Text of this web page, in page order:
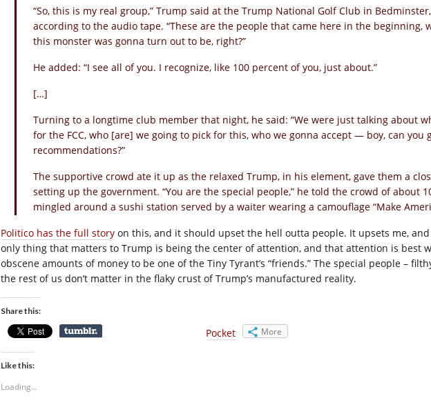
“So, this is my real group,” Trump said at the Trump National Golf Club in
according to the audio tape. “These are the people that came here in the beginning,
this monster was gonna turn out to be, right?”
He added: “I see all of you. I recognize, like 100 percent of you, just about.”
[…]
Turning to a longtime club member that night, he said: “We were just talking about
for the FCC, who [are] we going to pick for this, who we gonna accept — boy, can you
recommendations?”
The supportive crowd ate it up as the relaxed Trump, in his element, gave them a
setting up the government. “You are the special people,” he told the crowd of about
mingled around a sushi station served by a waiter wearing a camouflage “Make
Politico has the full story on this, and it should upset the hell outta people. It upsets me,
only thing that matters to Trump is being the center of attention, and that attention is best
obscene amounts of money to be one of the Tiny Tyrant’s “friends.” The special people –
the rest of us don’t matter in the flaky crust of Trump’s manufactured reality.
Share this:
Pocket More
Like this:
Loading...